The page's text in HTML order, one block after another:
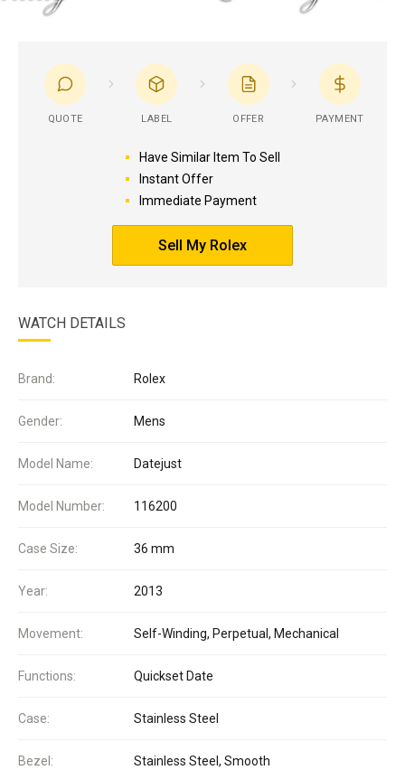
QUOTE LABEL OFFER PAYMENT
Have Similar Item To Sell
Instant Offer
Immediate Payment
Sell My Rolex
WATCH DETAILS
Brand: Rolex
Gender: Mens
Model Name: Datejust
Model Number: 116200
Case Size: 36 mm
Year: 2013
Movement: Self-Winding, Perpetual, Mechanical
Functions: Quickset Date
Case: Stainless Steel
Bezel: Stainless Steel, Smooth